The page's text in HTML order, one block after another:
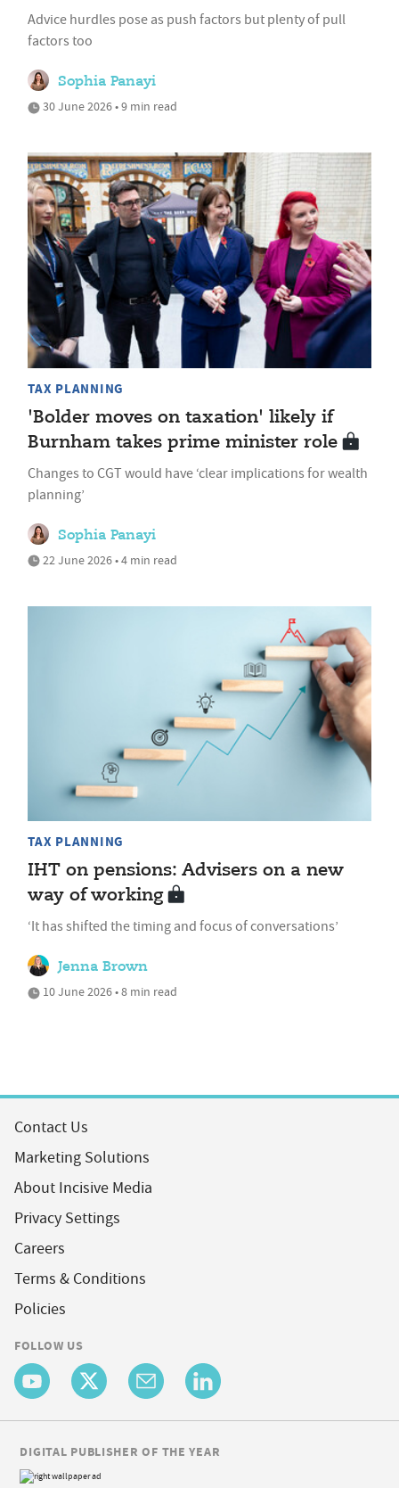
Advice hurdles pose as push factors but plenty of pull
factors too
Sophia Panayi
30 June 2026 • 9 min read
TAX PLANNING
'Bolder moves on taxation' likely if
Burnham takes prime minister role
Changes to CGT would have ‘clear implications for wealth
planning’
Sophia Panayi
22 June 2026 • 4 min read
TAX PLANNING
IHT on pensions: Advisers on a new
way of working
‘It has shifted the timing and focus of conversations’
Jenna Brown
10 June 2026 • 8 min read
Contact Us
Marketing Solutions
About Incisive Media
Privacy Settings
Careers
Terms & Conditions
Policies
FOLLOW US
DIGITAL PUBLISHER OF THE YEAR